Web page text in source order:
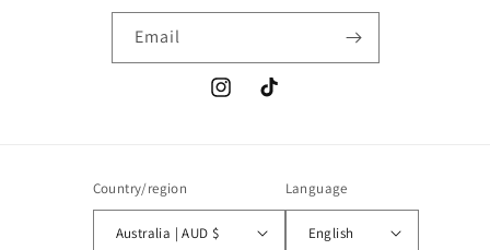
Email
InstagramTikTok
Country/region
Australia | AUD $
Language
English